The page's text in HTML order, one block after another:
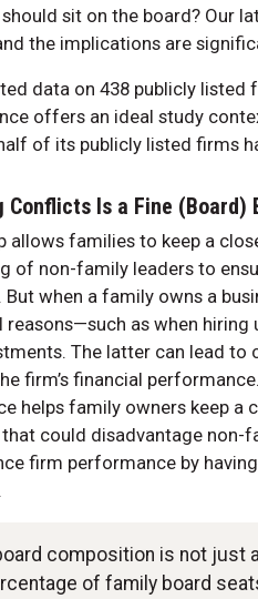
sit on the board? Our
the implications are
data on 438 publicly
offers an ideal study
of its publicly listed firms
Conflicts Is a Fine (Board)
allows families to keep a
of non-family leaders to
But when a family owns a
reasons—such as when
The latter can lead
firm’s financial
helps family owners keep a
could disadvantage non-
firm performance by
composition is not just
of family board